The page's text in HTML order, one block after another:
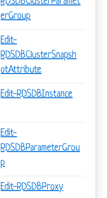
erGroup
Edit-
RDSDBClusterSnapsh
otAttribute
Edit-RDSDBInstance
Edit-
RDSDBParameterGrou
p
Edit-RDSDBProxy